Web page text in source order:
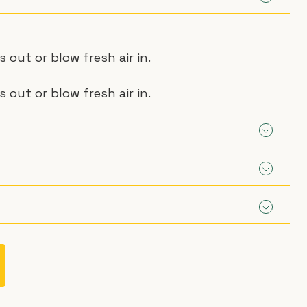
out or blow fresh air in.
out or blow fresh air in.
Fan
Fan
wheels)
Fan:
per metre.
Fan:
metre.